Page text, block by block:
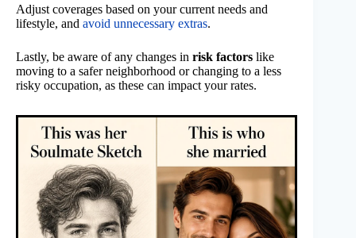
Adjust coverages based on your current needs and
lifestyle, and avoid unnecessary extras.
Lastly, be aware of any changes in risk factors like
moving to a safer neighborhood or changing to a less
risky occupation, as these can impact your rates.